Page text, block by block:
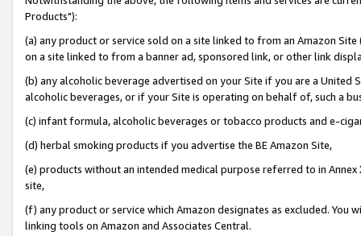
Products"):
(a) any product or service sold on a site linked to from an Amazon
on a site linked to from a banner ad, sponsored link, or other link
(b) any alcoholic beverage advertised on your Site if you are a
alcoholic beverages, or if your Site is operating on behalf of, such a
(c) infant formula, alcoholic beverages or tobacco products and e-
(d) herbal smoking products if you advertise the BE Amazon Site,
(e) products without an intended medical purpose referred to in
site,
(f) any product or service which Amazon designates as excluded. You
linking tools on Amazon and Associates Central.